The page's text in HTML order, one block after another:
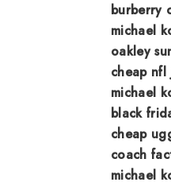
burberry
michael
oakley
cheap nfl
michael
black
cheap
coach
michael